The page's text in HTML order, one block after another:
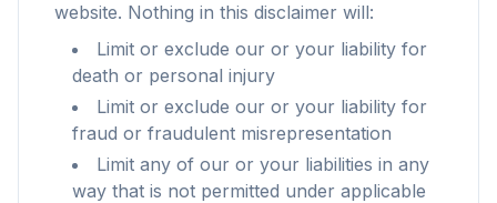
website. Nothing in this disclaimer will:
Limit or exclude our or your liability for
death or personal injury
Limit or exclude our or your liability for
fraud or fraudulent misrepresentation
Limit any of our or your liabilities in any
way that is not permitted under applicable